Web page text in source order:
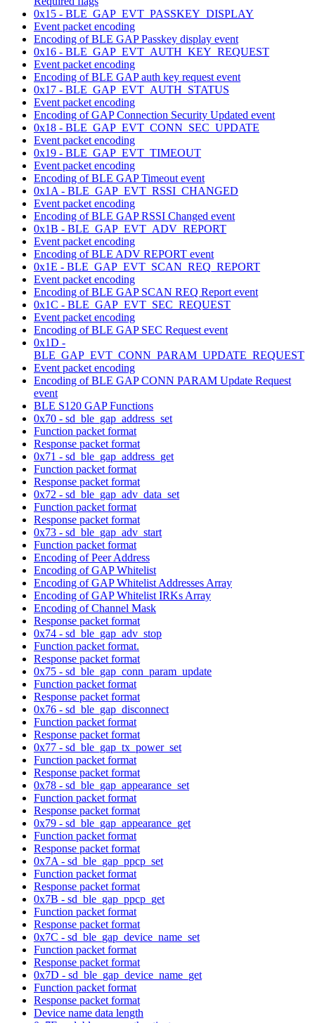
0x15 - BLE_GAP_EVT_PASSKEY_DISPLAY
Event packet encoding
Encoding of BLE GAP Passkey display event
0x16 - BLE_GAP_EVT_AUTH_KEY_REQUEST
Event packet encoding
Encoding of BLE GAP auth key request event
0x17 - BLE_GAP_EVT_AUTH_STATUS
Event packet encoding
Encoding of GAP Connection Security Updated event
0x18 - BLE_GAP_EVT_CONN_SEC_UPDATE
Event packet encoding
0x19 - BLE_GAP_EVT_TIMEOUT
Event packet encoding
Encoding of BLE GAP Timeout event
0x1A - BLE_GAP_EVT_RSSI_CHANGED
Event packet encoding
Encoding of BLE GAP RSSI Changed event
0x1B - BLE_GAP_EVT_ADV_REPORT
Event packet encoding
Encoding of BLE ADV REPORT event
0x1E - BLE_GAP_EVT_SCAN_REQ_REPORT
Event packet encoding
Encoding of BLE GAP SCAN REQ Report event
0x1C - BLE_GAP_EVT_SEC_REQUEST
Event packet encoding
Encoding of BLE GAP SEC Request event
0x1D -
BLE_GAP_EVT_CONN_PARAM_UPDATE_REQUEST
Event packet encoding
Encoding of BLE GAP CONN PARAM Update Request
event
BLE S120 GAP Functions
0x70 - sd_ble_gap_address_set
Function packet format
Response packet format
0x71 - sd_ble_gap_address_get
Function packet format
Response packet format
0x72 - sd_ble_gap_adv_data_set
Function packet format
Response packet format
0x73 - sd_ble_gap_adv_start
Function packet format
Encoding of Peer Address
Encoding of GAP Whitelist
Encoding of GAP Whitelist Addresses Array
Encoding of GAP Whitelist IRKs Array
Encoding of Channel Mask
Response packet format
0x74 - sd_ble_gap_adv_stop
Function packet format.
Response packet format
0x75 - sd_ble_gap_conn_param_update
Function packet format
Response packet format
0x76 - sd_ble_gap_disconnect
Function packet format
Response packet format
0x77 - sd_ble_gap_tx_power_set
Function packet format
Response packet format
0x78 - sd_ble_gap_appearance_set
Function packet format
Response packet format
0x79 - sd_ble_gap_appearance_get
Function packet format
Response packet format
0x7A - sd_ble_gap_ppcp_set
Function packet format
Response packet format
0x7B - sd_ble_gap_ppcp_get
Function packet format
Response packet format
0x7C - sd_ble_gap_device_name_set
Function packet format
Response packet format
0x7D - sd_ble_gap_device_name_get
Function packet format
Response packet format
Device name data length